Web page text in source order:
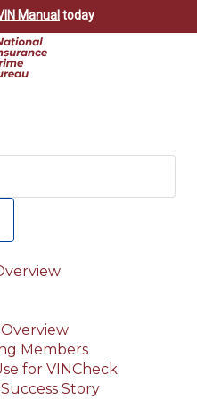
Manual today
Members
for VINCheck
Story